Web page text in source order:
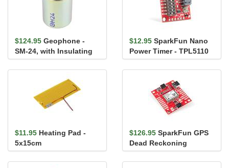
$124.95 Geophone -
SM-24, with Insulating
Disc
$12.95 SparkFun Nano
Power Timer - TPL5110
$11.95 Heating Pad -
5x15cm
$126.95 SparkFun GPS
Dead Reckoning
Breakout - NEO-M8U
(Qwiic)